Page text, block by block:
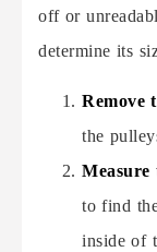
off or
determine its
Remove
the
Measure
to find
inside of